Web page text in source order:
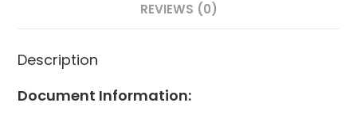
REVIEWS (0)
Description
Document Information: